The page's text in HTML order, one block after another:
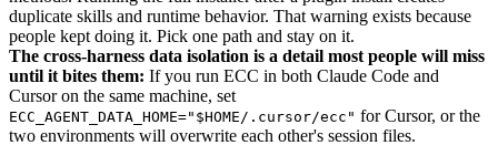
duplicate skills and runtime behavior. That warning exists because
people kept doing it. Pick one path and stay on it.
The cross-harness data isolation is a detail most people will miss
until it bites them: If you run ECC in both Claude Code and
Cursor on the same machine, set
ECC_AGENT_DATA_HOME="$HOME/.cursor/ecc" for Cursor, or the
two environments will overwrite each other's session files.